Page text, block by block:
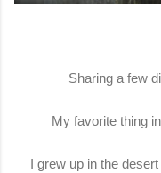
Sharing a few
My favorite thing
I grew up in the